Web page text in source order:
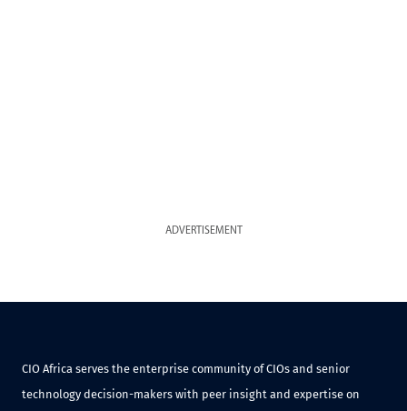
ADVERTISEMENT
CIO Africa serves the enterprise community of CIOs and senior
technology decision-makers with peer insight and expertise on